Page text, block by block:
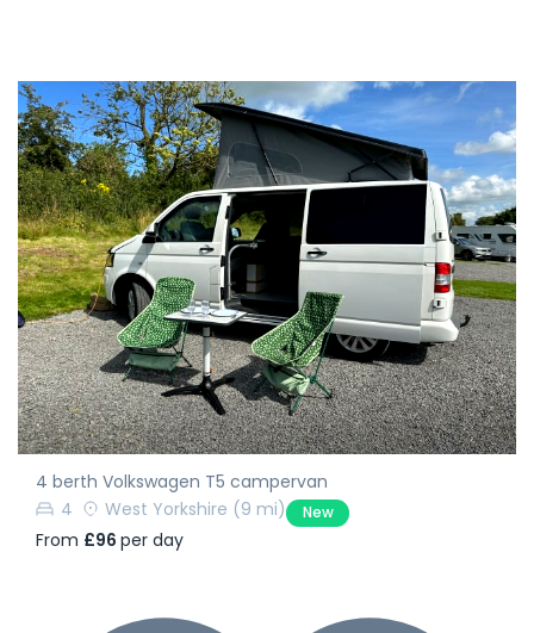
4 berth Volkswagen T5 campervan
4
West Yorkshire (9 mi) New
From £96 per day